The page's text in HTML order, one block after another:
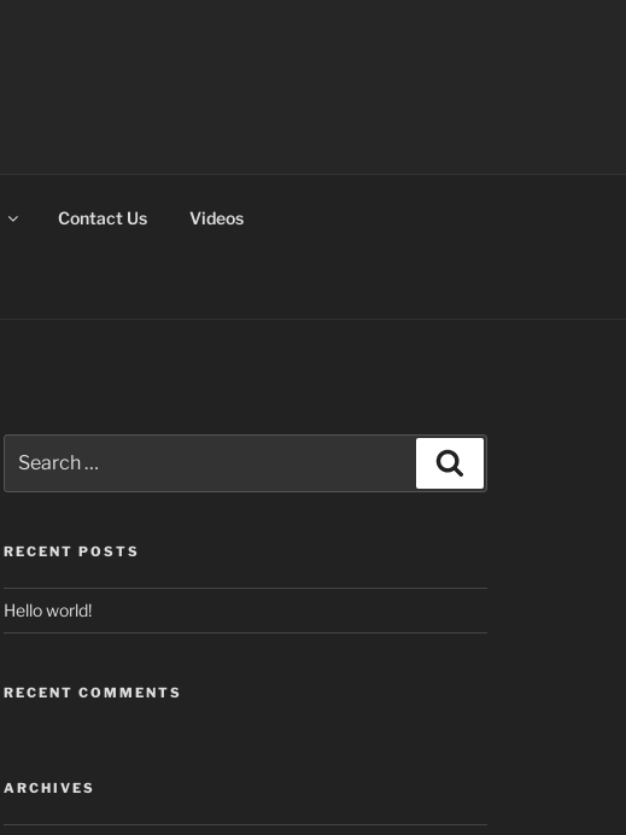
Contact Us Videos
for:
RECENT POSTS
Hello world!
RECENT COMMENTS
ARCHIVES